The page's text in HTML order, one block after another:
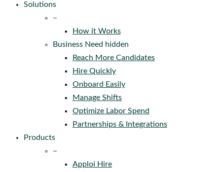
Solutions
–
How it Works
Business Need hidden
Reach More Candidates
Hire Quickly
Onboard Easily
Manage Shifts
Optimize Labor Spend
Partnerships & Integrations
Products
–
Apploi Hire